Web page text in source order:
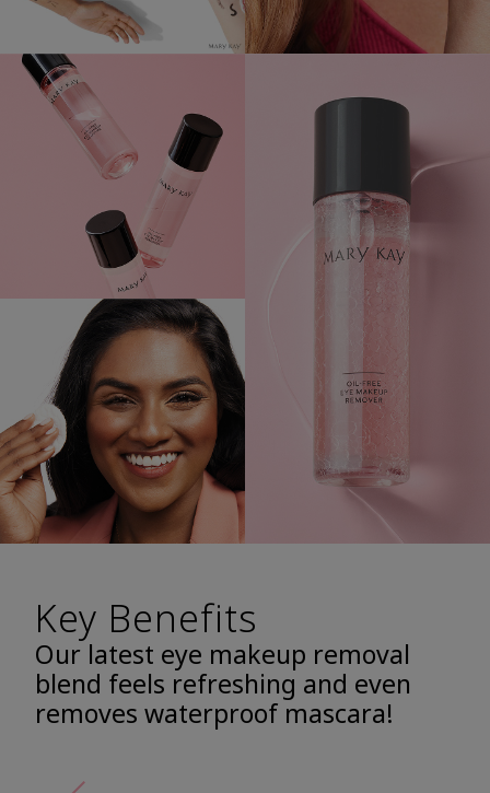
Key Benefits
Our latest eye makeup removal
blend feels refreshing and even
removes waterproof mascara!